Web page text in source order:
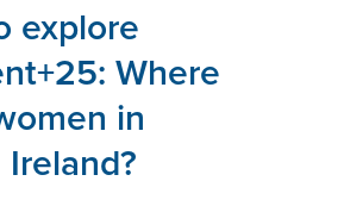
explore
Where
in